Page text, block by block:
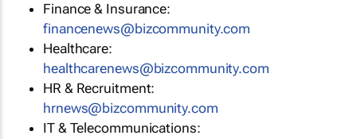
Finance & Insurance:
financenews@bizcommunity.com
Healthcare:
healthcarenews@bizcommunity.com
HR & Recruitment:
hrnews@bizcommunity.com
IT & Telecommunications: